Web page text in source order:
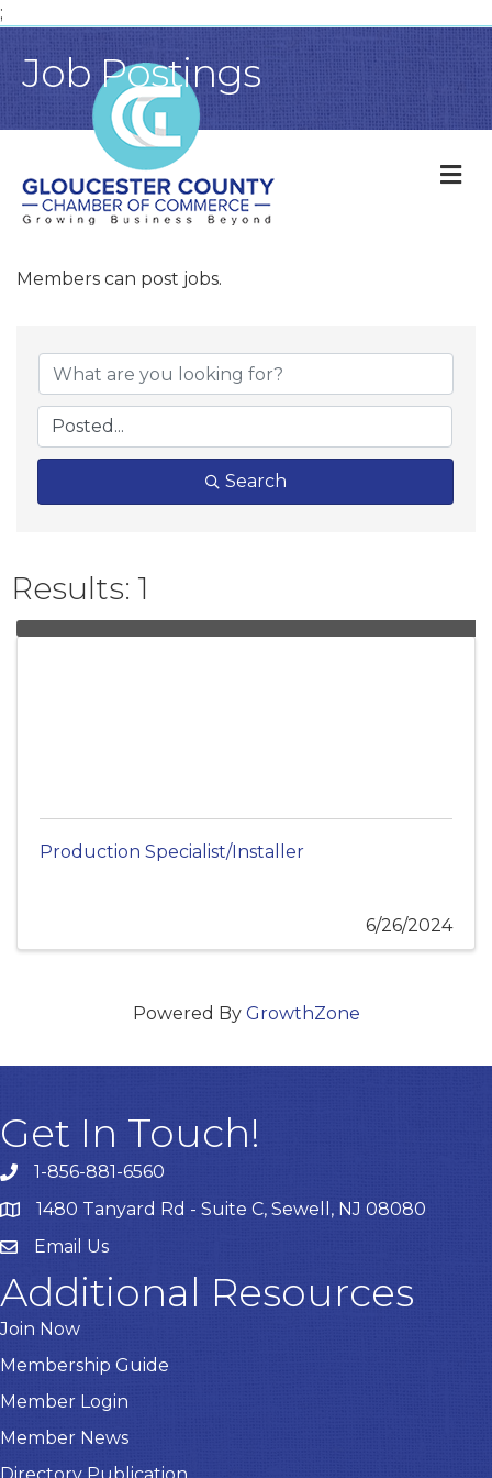
;
Job Postings
Members can post jobs.
Search
Results: 1
Production Specialist/Installer
6/26/2024
Powered By GrowthZone
Get In Touch!
1-856-881-6560
1480 Tanyard Rd - Suite C, Sewell, NJ 08080
EmailEmail Us
Additional Resources
Join Now
Membership Guide
Member Login
Member News